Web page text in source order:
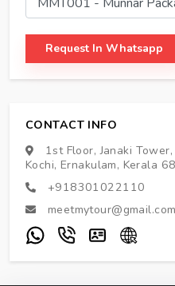
Request In Whatsapp
CONTACT INFO
1st Floor, Janaki
Kochi, Ernakulam, Kerala
+918301022110
meetmytour@gmail.com